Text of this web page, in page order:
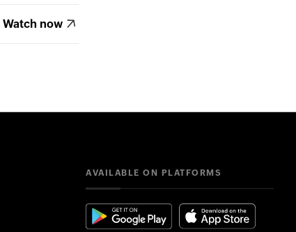
Watch now
AVAILABLE ON PLATFORMS